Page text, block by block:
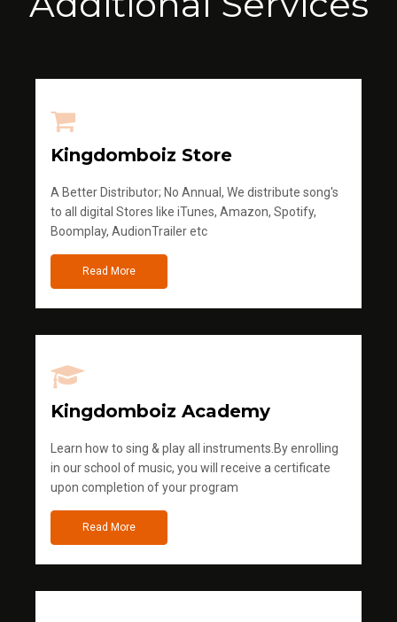
Kingdomboiz Store
A Better Distributor; No Annual, We distribute song's
to all digital Stores like iTunes, Amazon, Spotify,
Boomplay, AudionTrailer etc
Read More
Kingdomboiz Academy
Learn how to sing & play all instruments.By enrolling
in our school of music, you will receive a certificate
upon completion of your program
Read More